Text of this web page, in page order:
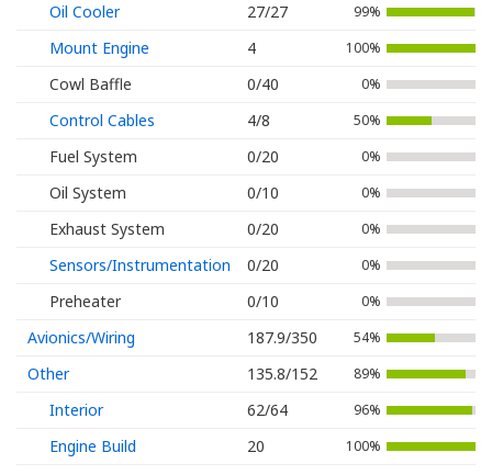
Oil Cooler 27/27 99%
Mount Engine 4 100%
Cowl Baffle 0/40 0%
Control Cables 4/8 50%
Fuel System 0/20 0%
Oil System 0/10 0%
Exhaust System 0/20 0%
Sensors/Instrumentation 0/20 0%
Preheater 0/10 0%
Avionics/Wiring 187.9/350 54%
Other 135.8/152 89%
Interior 62/64 96%
Engine Build 20 100%